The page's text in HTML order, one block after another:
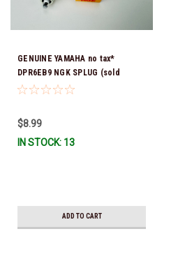
GENUINE YAMAHA no tax*
DPR6EB9 NGK SPLUG (sold
individually)
$8.99
IN STOCK: 13
ADD TO CART